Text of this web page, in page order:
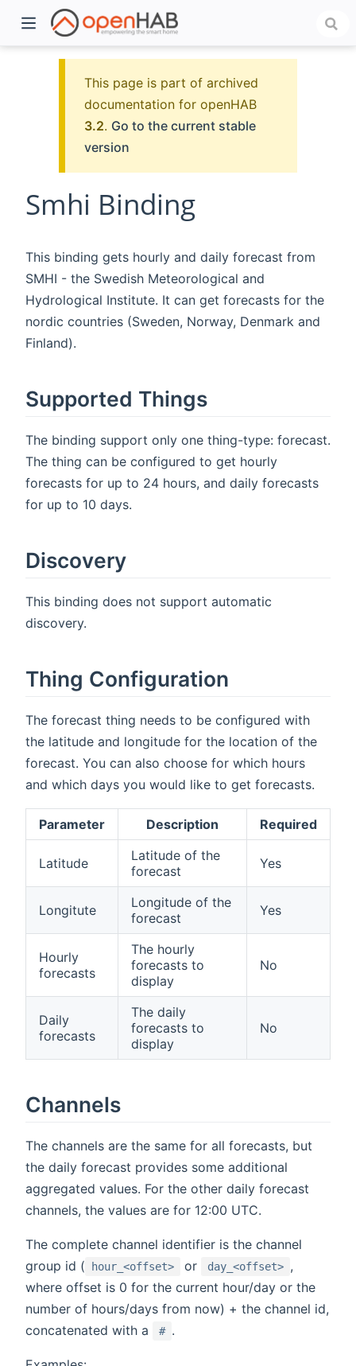
This page is part of archived
documentation for openHAB
3.2. Go to the current stable
version
Smhi Binding
This binding gets hourly and daily forecast from
SMHI - the Swedish Meteorological and
Hydrological Institute. It can get forecasts for the
nordic countries (Sweden, Norway, Denmark and
Finland).
Supported Things
The binding support only one thing-type: forecast.
The thing can be configured to get hourly
forecasts for up to 24 hours, and daily forecasts
for up to 10 days.
Discovery
This binding does not support automatic
discovery.
Thing Configuration
The forecast thing needs to be configured with
the latitude and longitude for the location of the
forecast. You can also choose for which hours
and which days you would like to get forecasts.
Parameter Description Required
Latitude
Latitude of the
forecast
Yes
Longitute
Longitude of the
forecast
Yes
Hourly
forecasts
The hourly
forecasts to
display
No
Daily
forecasts
The daily
forecasts to
display
No
Channels
The channels are the same for all forecasts, but
the daily forecast provides some additional
aggregated values. For the other daily forecast
channels, the values are for 12:00 UTC.
The complete channel identifier is the channel
group id (
hour_<offset> or day_<offset> ,
where offset is 0 for the current hour/day or the
number of hours/days from now) + the channel id,
concatenated with a
# .